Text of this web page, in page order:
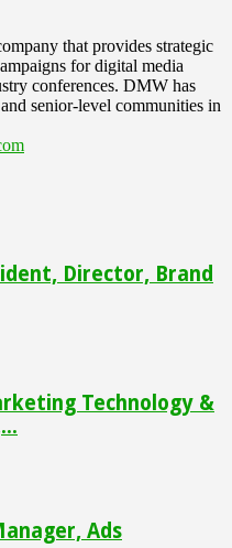
that provides strategic
for digital media
conferences. DMW has
senior-level communities in
Director, Brand
Technology &
Ads